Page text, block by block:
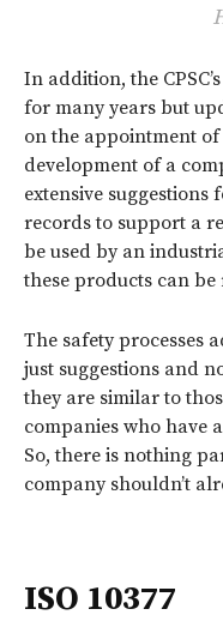
In addition, the
for many years but
on the appointment
development of a
extensive
records to support a
be used by an
these products can be
The safety processes
just suggestions and
they are similar to
companies who have
So, there is nothing
company shouldn’t
ISO 10377